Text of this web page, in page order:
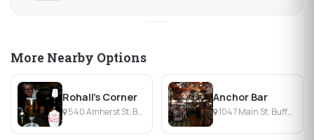
More Nearby Options
Rohall's Corner
540 Amherst St, Buffalo, NY
Anchor Bar
1047 Main St, Buffalo, NY